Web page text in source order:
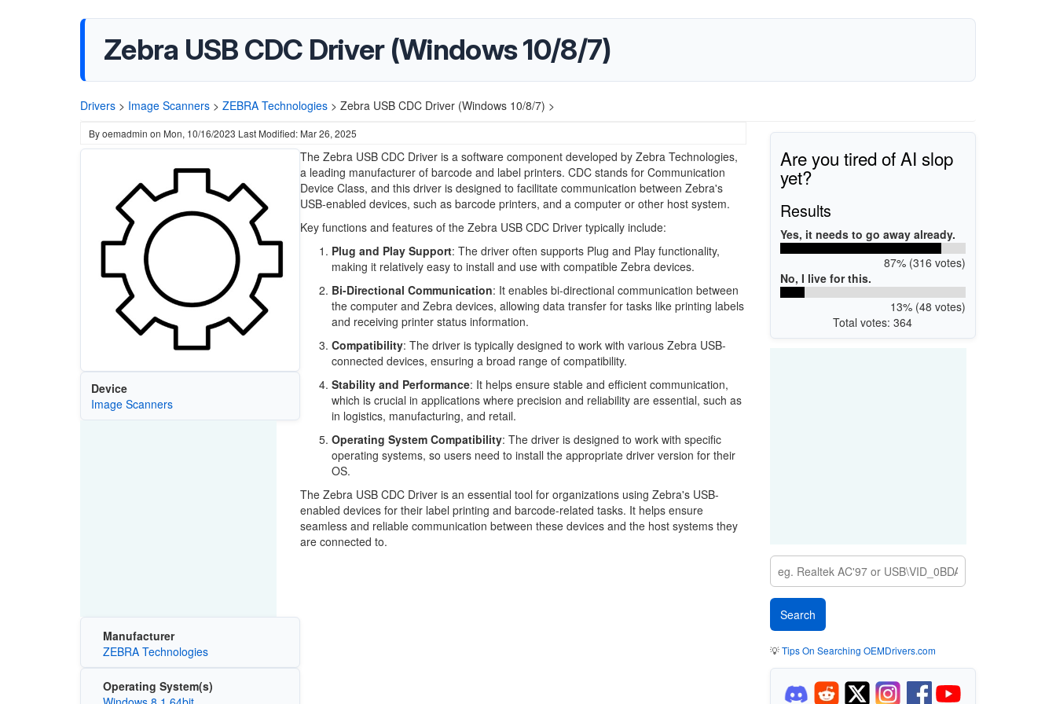
Zebra USB CDC Driver (Windows 10/8/7)
Drivers > Image Scanners > ZEBRA Technologies > Zebra USB CDC Driver (Windows 10/8/7) >
Byoemadmin on Mon, 10/16/2023 Last Modified: Mar 26, 2025
Device
Image Scanners
Manufacturer
ZEBRA Technologies
Operating System(s)
The Zebra USB CDC Driver is a software component developed by Zebra Technologies,
a leading manufacturer of barcode and label printers. CDC stands for Communication
Device Class, and this driver is designed to facilitate communication between Zebra's
USB-enabled devices, such as barcode printers, and a computer or other host system.
Key functions and features of the Zebra USB CDC Driver typically include:
Plug and Play Support: The driver often supports Plug and Play functionality,
making it relatively easy to install and use with compatible Zebra devices.
Bi-Directional Communication: It enables bi-directional communication between
the computer and Zebra devices, allowing data transfer for tasks like printing labels
and receiving printer status information.
Compatibility: The driver is typically designed to work with various Zebra USB-
connected devices, ensuring a broad range of compatibility.
Stability and Performance: It helps ensure stable and efficient communication,
which is crucial in applications where precision and reliability are essential, such as
in logistics, manufacturing, and retail.
Operating System Compatibility: The driver is designed to work with specific
operating systems, so users need to install the appropriate driver version for their
OS.
The Zebra USB CDC Driver is an essential tool for organizations using Zebra's USB-
enabled devices for their label printing and barcode-related tasks. It helps ensure
seamless and reliable communication between these devices and the host systems they
are connected to.
Are you tired of AI slop
yet?
Results
Yes, it needs to go away already.
87% (316 votes)
No, I live for this.
13% (48 votes)
Total votes: 364
💡Tips On Searching OEMDrivers.com